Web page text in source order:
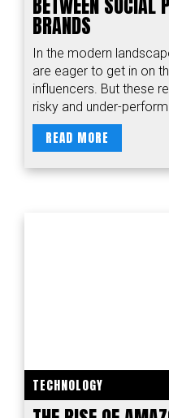
BRANDS
In the modern
are eager to get in on
influencers. But these
risky and under-
READ MORE
TECHNOLOGY